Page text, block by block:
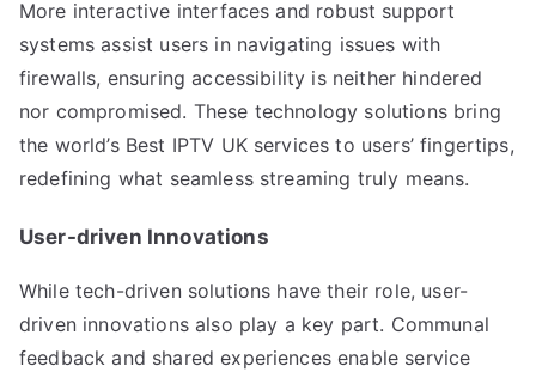
More interactive interfaces and robust support
systems assist users in navigating issues with
firewalls, ensuring accessibility is neither hindered
nor compromised. These technology solutions bring
the world’s Best IPTV UK services to users’ fingertips,
redefining what seamless streaming truly means.
User-driven Innovations
While tech-driven solutions have their role, user-
driven innovations also play a key part. Communal
feedback and shared experiences enable service